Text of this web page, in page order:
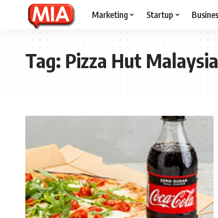
Marketing Startup
Tag:Pizza Hut Malaysia